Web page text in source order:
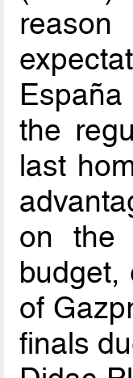
the
last
on the
budget,
of
finals